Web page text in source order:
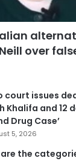
over
court issues
Khalifa and 12
Drug Case’
5, 2026
are the